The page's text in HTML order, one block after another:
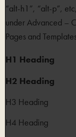
“alt-h1”, “alt-p”,
under Advanced –
Pages and
H1 Heading
H2 Heading
H3 Heading
H4 Heading